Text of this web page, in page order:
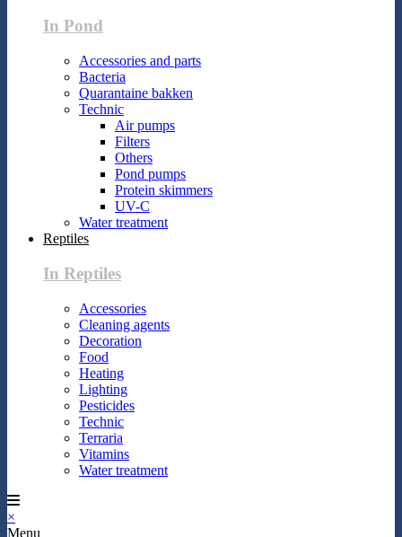
In Pond
Accessories and parts
Bacteria
Quarantaine bakken
Technic
Air pumps
Filters
Others
Pond pumps
Protein skimmers
UV-C
Water treatment
Reptiles
In Reptiles
Accessories
Cleaning agents
Decoration
Food
Heating
Lighting
Pesticides
Technic
Terraria
Vitamins
Water treatment
×
Menu